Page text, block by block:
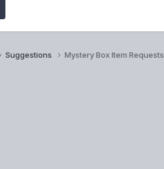
Suggestions Mystery Box Item Requests